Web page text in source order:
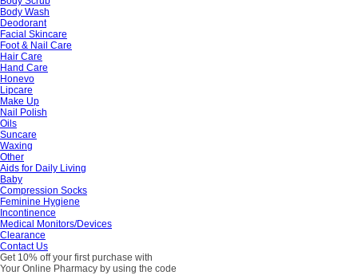
Body Wash
Deodorant
Facial Skincare
Foot & Nail Care
Hair Care
Hand Care
Honevo
Lipcare
Make Up
Nail Polish
Oils
Suncare
Waxing
Other
Aids for Daily Living
Baby
Compression Socks
Feminine Hygiene
Incontinence
Medical Monitors/Devices
Clearance
Contact Us
Get 10% off your first purchase with
Your Online Pharmacy by using the code